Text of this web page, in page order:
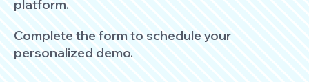
platform.
Complete the form to schedule your
personalized demo.